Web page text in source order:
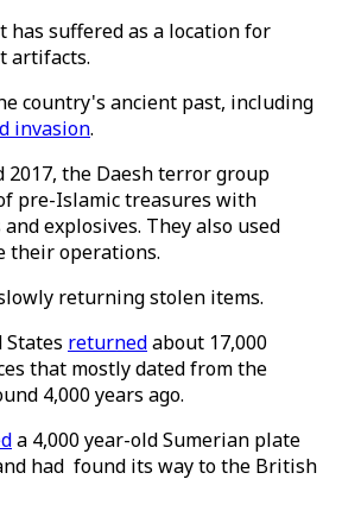
has suffered as a location for
artifacts.
country's ancient past, including
invasion.
2017, the Daesh terror group
pre-Islamic treasures with
explosives. They also used
their operations.
returning stolen items.
States returnedabout 17,000
that mostly dated from the
4,000 years ago.
a 4,000 year-old Sumerian plate
had found its way to the British